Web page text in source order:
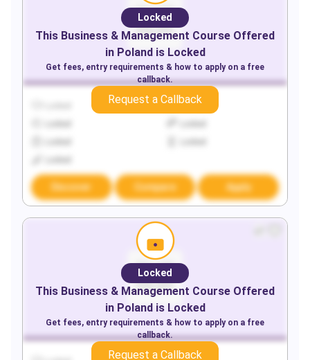
Locked
Discover Compare Apply
Locked
This Business & Management Course Offered
in Polandis Locked
Get fees, entry requirements & how to apply on a free
callback.
Request a Callback
Locked
This Business & Management Course Offered
in Polandis Locked
Get fees, entry requirements & how to apply on a free
callback.
Request a Callback